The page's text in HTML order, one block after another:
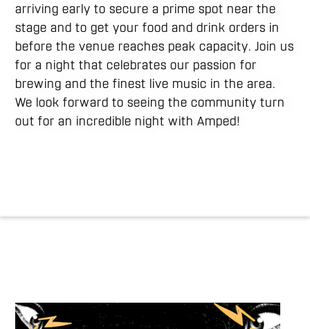
arriving early to secure a prime spot near the
stage and to get your food and drink orders in
before the venue reaches peak capacity. Join us
for a night that celebrates our passion for
brewing and the finest live music in the area.
We look forward to seeing the community turn
out for an incredible night with Amped!